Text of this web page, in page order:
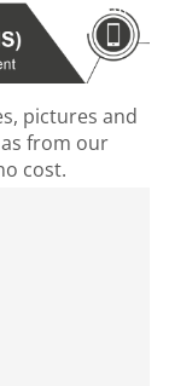
pictures and
from our
cost.